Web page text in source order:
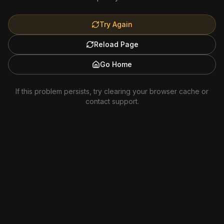
Try Again
Reload Page
Go Home
If this problem persists, try clearing your browser cache or
contact support.